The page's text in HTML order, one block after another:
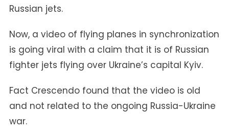
Over
Kyiv
Russian jets.
Now, a video of flying planes in synchronization
is going viral with a claim that it is of Russian
fighter jets flying over Ukraine’s capital Kyiv.
Fact Crescendo found that the video is old
and not related to the ongoing Russia-Ukraine
war.